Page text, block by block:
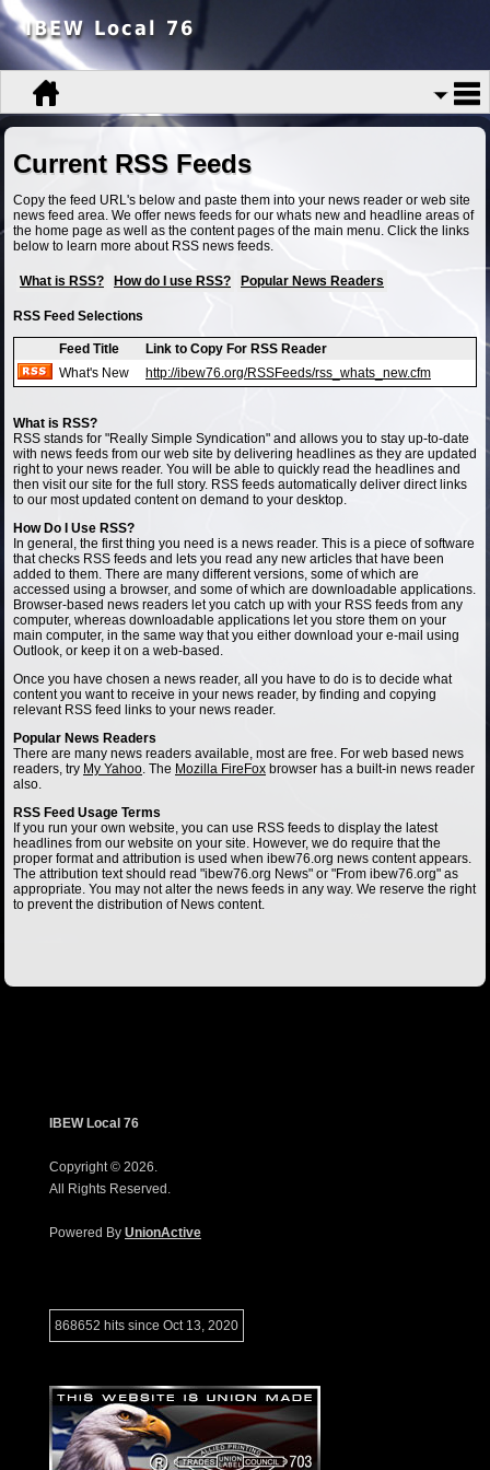
IBEW Local 76
Current RSS Feeds
Copy the feed URL's below and paste them into your news reader or web site
news feed area. We offer news feeds for our whats new and headline areas of
the home page as well as the content pages of the main menu. Click the links
below to learn more about RSS news feeds.
What is RSS? How do I use RSS? Popular News Readers
RSS Feed Selections
Feed Title
Link to Copy For RSS Reader
What's New
http://ibew76.org/RSSFeeds/rss_whats_new.cfm
What is RSS?
RSS stands for "Really Simple Syndication" and allows you to stay up-to-date
with news feeds from our web site by delivering headlines as they are updated
right to your news reader. You will be able to quickly read the headlines and
then visit our site for the full story. RSS feeds automatically deliver direct links
to our most updated content on demand to your desktop.
How Do I Use RSS?
In general, the first thing you need is a news reader. This is a piece of software
that checks RSS feeds and lets you read any new articles that have been
added to them. There are many different versions, some of which are
accessed using a browser, and some of which are downloadable applications.
Browser-based news readers let you catch up with your RSS feeds from any
computer, whereas downloadable applications let you store them on your
main computer, in the same way that you either download your e-mail using
Outlook, or keep it on a web-based.
Once you have chosen a news reader, all you have to do is to decide what
content you want to receive in your news reader, by finding and copying
relevant RSS feed links to your news reader.
Popular News Readers
There are many news readers available, most are free. For web based news
readers, try My Yahoo. The Mozilla FireFox browser has a built-in news reader
also.
RSS Feed Usage Terms
If you run your own website, you can use RSS feeds to display the latest
headlines from our website on your site. However, we do require that the
proper format and attribution is used when ibew76.org news content appears.
The attribution text should read "ibew76.org News" or "From ibew76.org" as
appropriate. You may not alter the news feeds in any way. We reserve the right
to prevent the distribution of News content.
IBEW Local 76
Copyright © 2026.
All Rights Reserved.
Powered By UnionActive
868652 hits since Oct 13, 2020